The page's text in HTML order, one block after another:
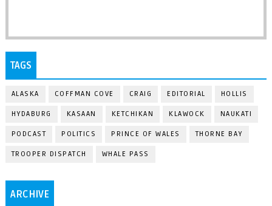
TAGS
ALASKA COFFMAN COVE CRAIG EDITORIAL HOLLIS
HYDABURG KASAAN KETCHIKAN KLAWOCK NAUKATI
PODCAST POLITICS PRINCE OF WALES THORNE BAY
TROOPER DISPATCH WHALE PASS
ARCHIVE